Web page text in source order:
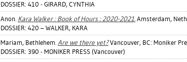
DOSSIER: 410 - GIRARD, CYNTHIA
Anon. Kara Walker : Book of Hours : 2020-2021. Amsterdam,
DOSSIER: 420 – WALKER, KARA
Mariam, Bethlehem. Are we there yet?Vancouver, BC: Moniker
DOSSIER: 390 - MONIKER PRESS (Vancouver)